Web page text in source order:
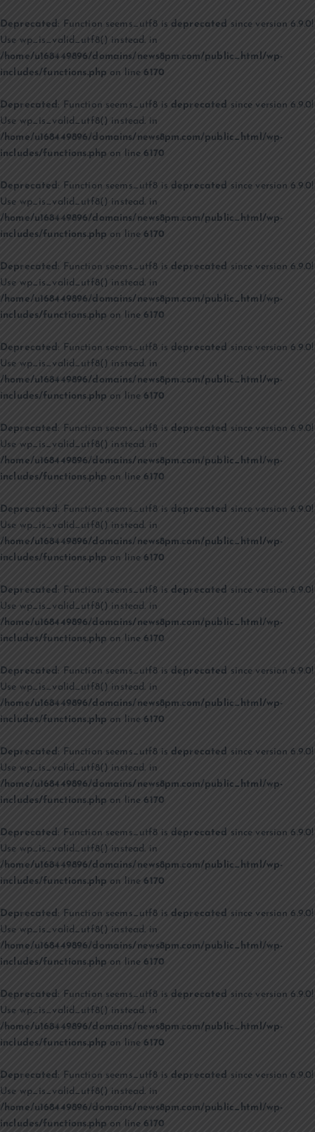
Deprecated: Function seems_utf8 is deprecated since version 6.9.0!
Use wp_is_valid_utf8() instead. in
/home/u168449896/domains/news8pm.com/public_html/wp-
includes/functions.php on line6170
Deprecated : Function seems_utf8 is deprecated since version 6.9.0!
Use wp_is_valid_utf8() instead. in
/home/u168449896/domains/news8pm.com/public_html/wp-
includes/functions.php on line6170
Deprecated: Function seems_utf8 is deprecated since version 6.9.0!
Use wp_is_valid_utf8() instead. in
/home/u168449896/domains/news8pm.com/public_html/wp-
includes/functions.php on line6170
Deprecated : Function seems_utf8 is deprecated since version 6.9.0!
Use wp_is_valid_utf8() instead. in
/home/u168449896/domains/news8pm.com/public_html/wp-
includes/functions.php on line6170
Deprecated: Function seems_utf8 is deprecated since version 6.9.0!
Use wp_is_valid_utf8() instead. in
/home/u168449896/domains/news8pm.com/public_html/wp-
includes/functions.php on line6170
Deprecated : Function seems_utf8 is deprecated since version 6.9.0!
Use wp_is_valid_utf8() instead. in
/home/u168449896/domains/news8pm.com/public_html/wp-
includes/functions.php on line6170
Deprecated: Function seems_utf8 is deprecated since version 6.9.0!
Use wp_is_valid_utf8() instead. in
/home/u168449896/domains/news8pm.com/public_html/wp-
includes/functions.php on line6170
Deprecated : Function seems_utf8 is deprecated since version 6.9.0!
Use wp_is_valid_utf8() instead. in
/home/u168449896/domains/news8pm.com/public_html/wp-
includes/functions.php on line6170
Deprecated: Function seems_utf8 is deprecated since version 6.9.0!
Use wp_is_valid_utf8() instead. in
/home/u168449896/domains/news8pm.com/public_html/wp-
includes/functions.php on line6170
Deprecated : Function seems_utf8 is deprecated since version 6.9.0!
Use wp_is_valid_utf8() instead. in
/home/u168449896/domains/news8pm.com/public_html/wp-
includes/functions.php on line6170
Deprecated: Function seems_utf8 is deprecated since version 6.9.0!
Use wp_is_valid_utf8() instead. in
/home/u168449896/domains/news8pm.com/public_html/wp-
includes/functions.php on line6170
Deprecated : Function seems_utf8 is deprecated since version 6.9.0!
Use wp_is_valid_utf8() instead. in
/home/u168449896/domains/news8pm.com/public_html/wp-
includes/functions.php on line6170
Deprecated: Function seems_utf8 is deprecated since version 6.9.0!
Use wp_is_valid_utf8() instead. in
/home/u168449896/domains/news8pm.com/public_html/wp-
includes/functions.php on line6170
Deprecated : Function seems_utf8 is deprecated since version 6.9.0!
Use wp_is_valid_utf8() instead. in
/home/u168449896/domains/news8pm.com/public_html/wp-
includes/functions.php on line6170